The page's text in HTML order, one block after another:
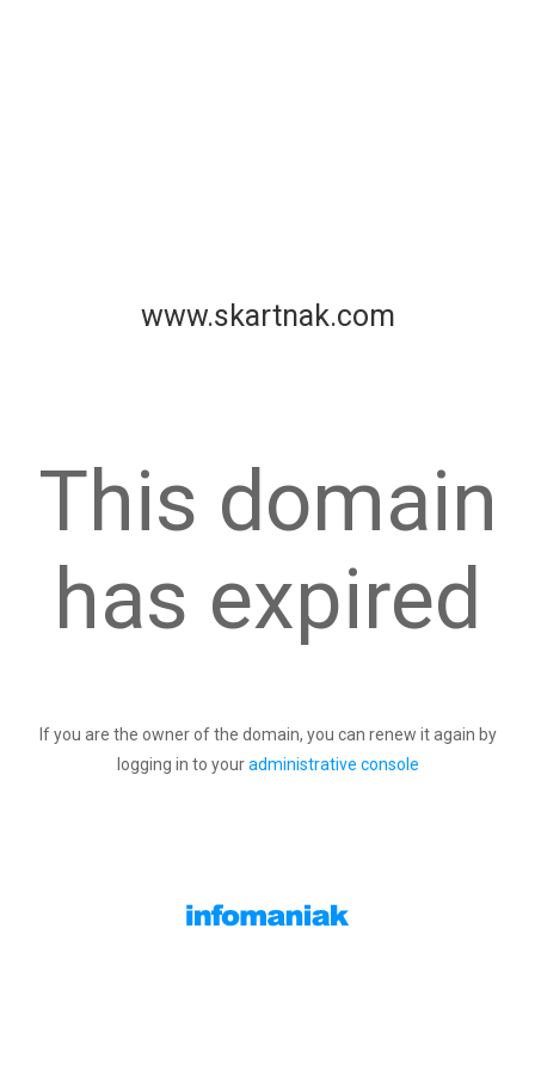
www.skartnak.com
This domain
has expired
If you are the owner of the domain, you can renew it again by
logging in to youradministrative console